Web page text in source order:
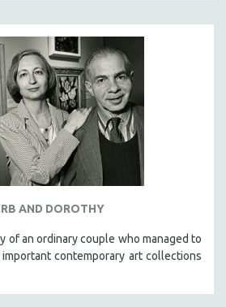
AND DOROTHY
of an ordinary couple who managed to
contemporary art collections